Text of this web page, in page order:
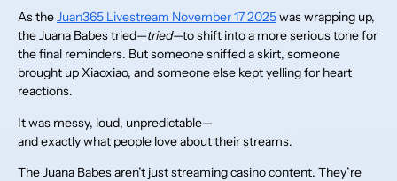
As theJuan365 Livestream November 17 2025was wrapping up,
the Juana Babes tried—tried—to shift into a more serious tone for
the final reminders. But someone sniffed a skirt, someone
brought up Xiaoxiao, and someone else kept yelling for heart
reactions.
It was messy, loud, unpredictable—
and exactly what people love about their streams.
The Juana Babes aren’t just streaming casino content. They’re